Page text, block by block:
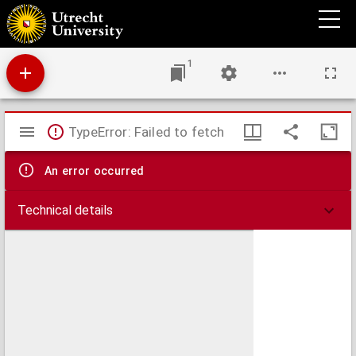
Missionary atlas : a manual of the foreign work of the Christian and Missionary Alliance
1
Mirador
viewer
TypeError: Failed to fetch
An error occurred
Technical details